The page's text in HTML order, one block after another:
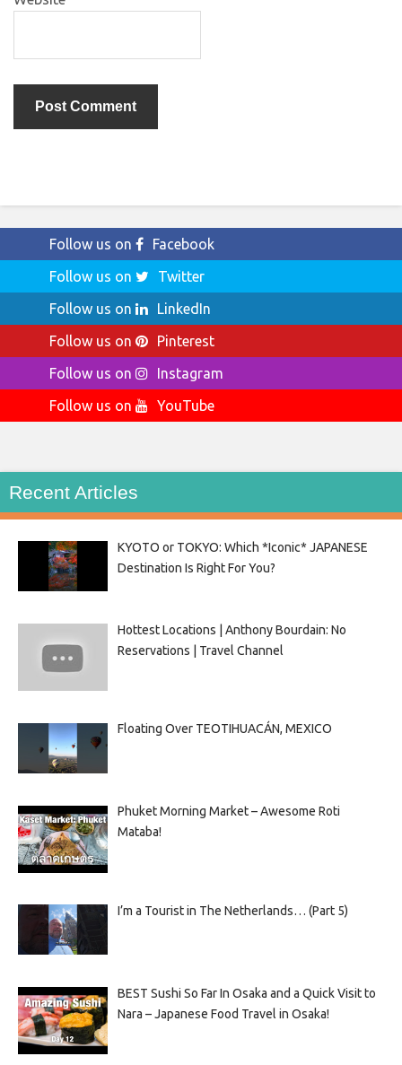
Follow us on
Facebook
Follow us on
Twitter
Follow us on
LinkedIn
Follow us on
Pinterest
Follow us on
Instagram
Follow us on
YouTube
Recent Articles
KYOTO or TOKYO: Which *Iconic* JAPANESE
Destination Is Right For You?
Hottest Locations | Anthony Bourdain: No
Reservations | Travel Channel
Floating Over TEOTIHUACÁN, MEXICO
Phuket Morning Market – Awesome Roti
Mataba!
I’m a Tourist in The Netherlands… (Part 5)
BEST Sushi So Far In Osaka and a Quick Visit to
Nara – Japanese Food Travel in Osaka!